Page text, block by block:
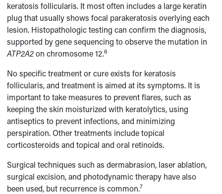
keratosis follicularis. It most often includes a large keratin
plug that usually shows focal parakeratosis overlying each
lesion. Histopathologic testing can confirm the diagnosis,
supported by gene sequencing to observe the mutation in
ATP2A2on chromosome 12.6
No specific treatment or cure exists for keratosis
follicularis, and treatment is aimed at its symptoms. It is
important to take measures to prevent flares, such as
keeping the skin moisturized with keratolytics, using
antiseptics to prevent infections, and minimizing
perspiration. Other treatments include topical
corticosteroids and topical and oral retinoids.
Surgical techniques such as dermabrasion, laser ablation,
surgical excision, and photodynamic therapy have also
been used, but recurrence is common.7